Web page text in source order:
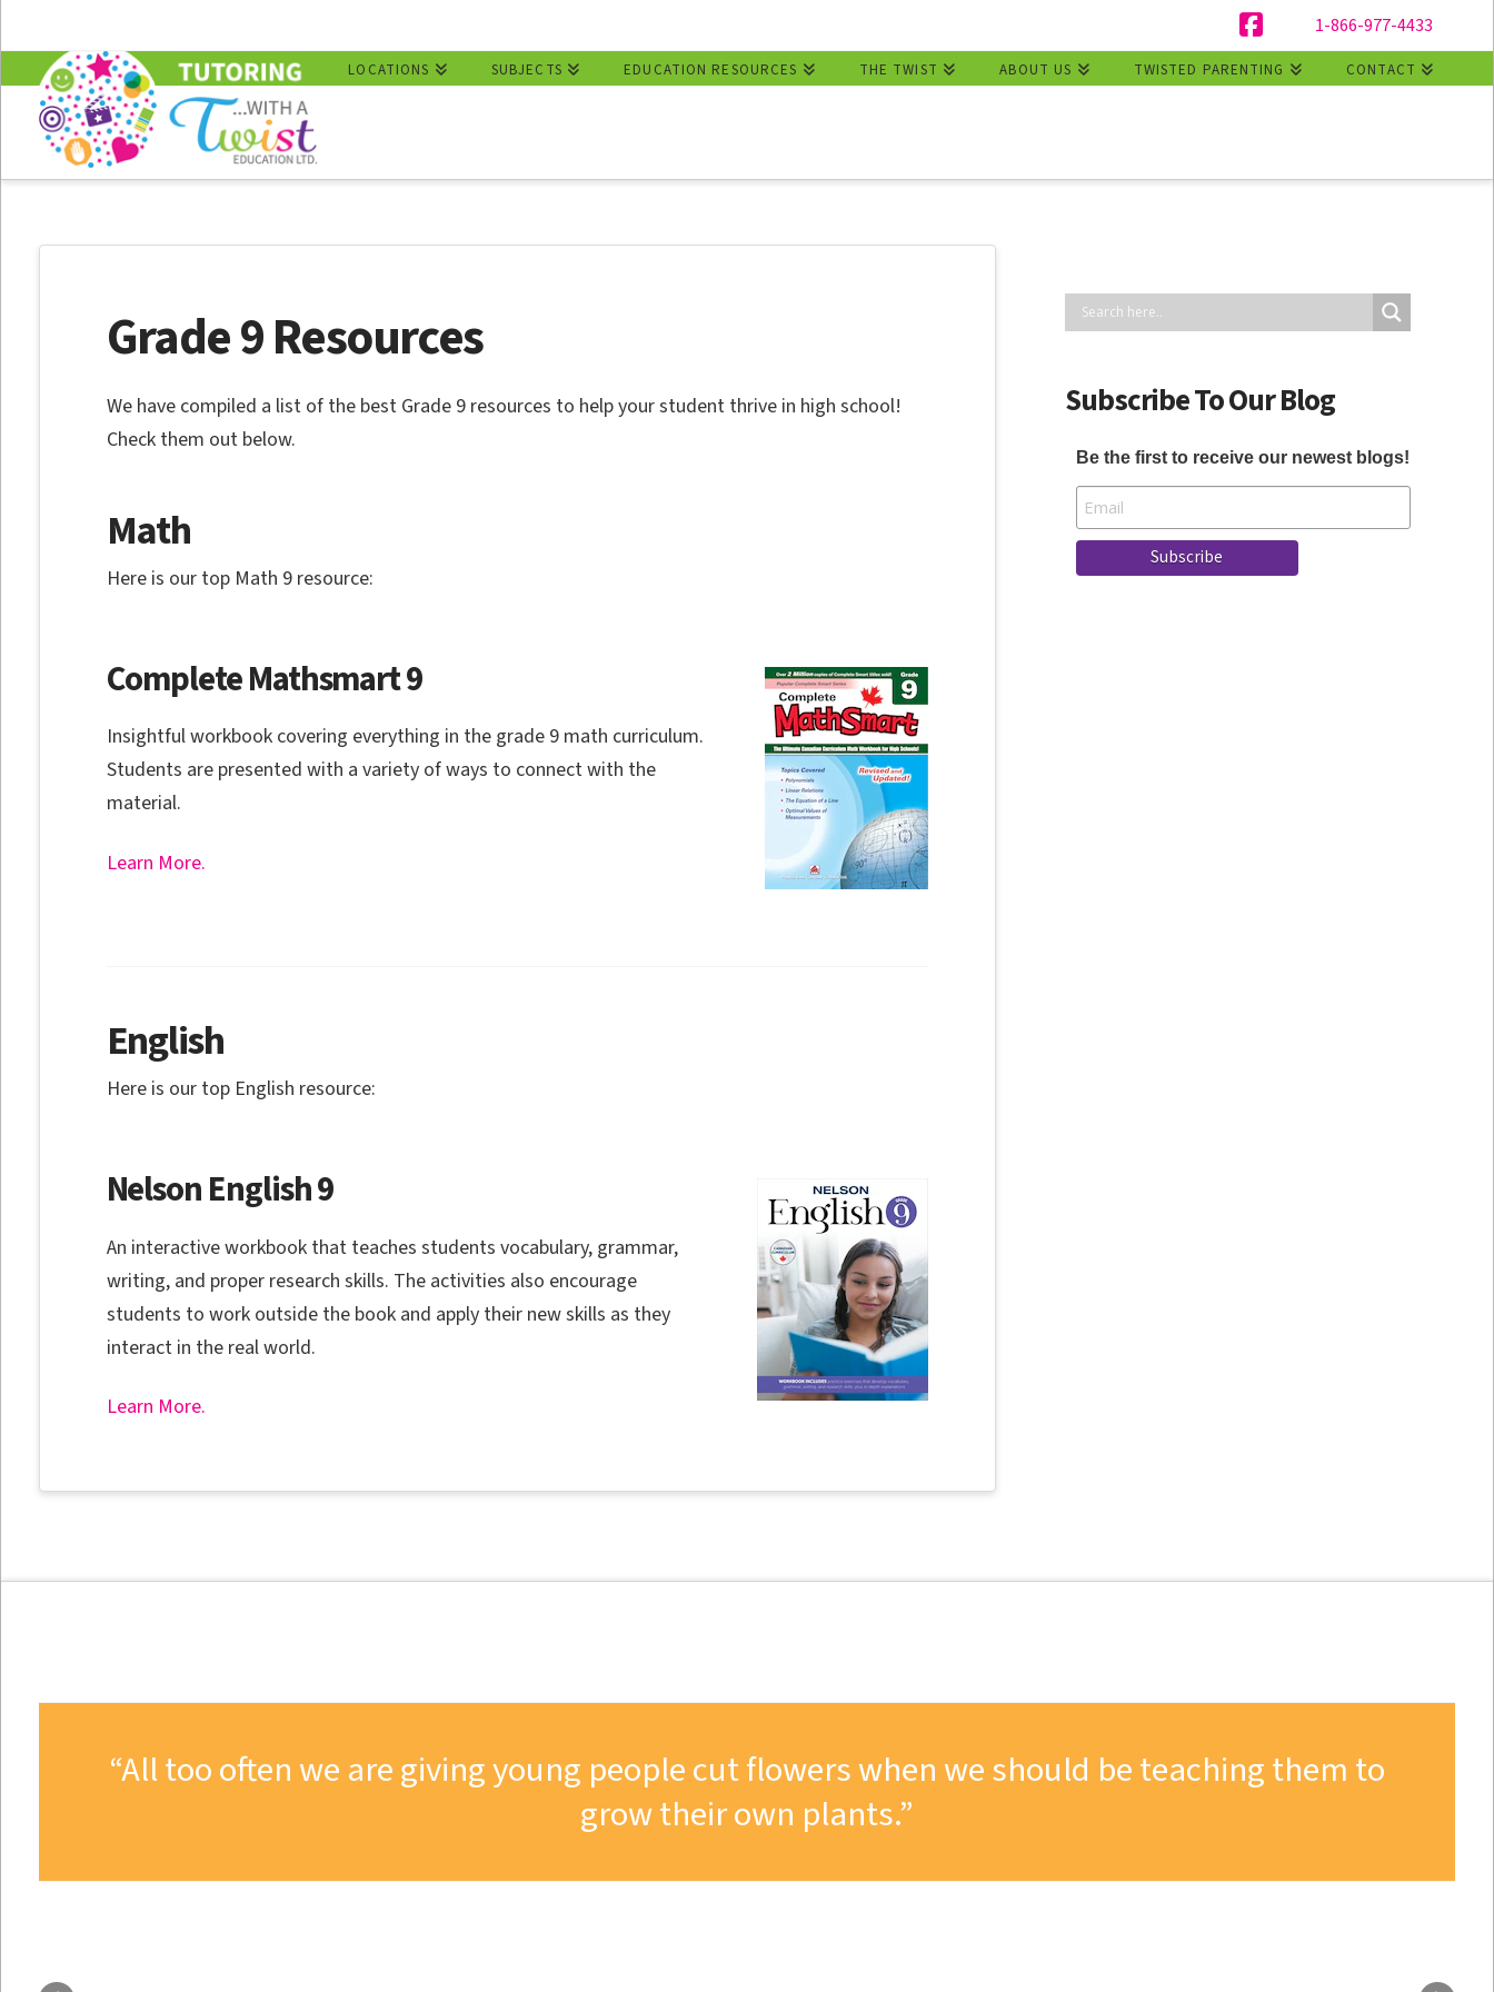
1-866-977-4433
Facebook
LOCATIONS SUBJECTS EDUCATION RESOURCES THE TWIST ABOUT US TWISTED PARENTING CONTACT
Grade 9 Resources
We have compiled a list of the best Grade 9 resources to help your student thrive in high school!
Check them out below.
Math
Here is our top Math 9 resource:
Complete Mathsmart 9
Insightful workbook covering everything in the grade 9 math curriculum.
Students are presented with a variety of ways to connect with the
material.
Learn More.
English
Here is our top English resource:
Nelson English 9
An interactive workbook that teaches students vocabulary, grammar,
writing, and proper research skills. The activities also encourage
students to work outside the book and apply their new skills as they
interact in the real world.
Learn More.
Subscribe To Our Blog
Be the first to receive our newest blogs!
All too often we are giving young people cut flowers when we should be teaching them to
grow their own plants.